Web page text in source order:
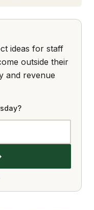
ideas for staff
outside their
and revenue